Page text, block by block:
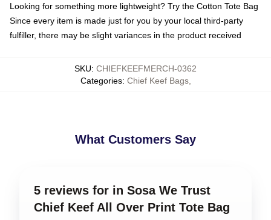
Looking for something more lightweight? Try the Cotton Tote Bag
Since every item is made just for you by your local third-party
fulfiller, there may be slight variances in the product received
SKU: CHIEFKEEFMERCH-0362
Categories: Chief Keef Bags,
What Customers Say
5 reviews for in Sosa We Trust
Chief Keef All Over Print Tote Bag